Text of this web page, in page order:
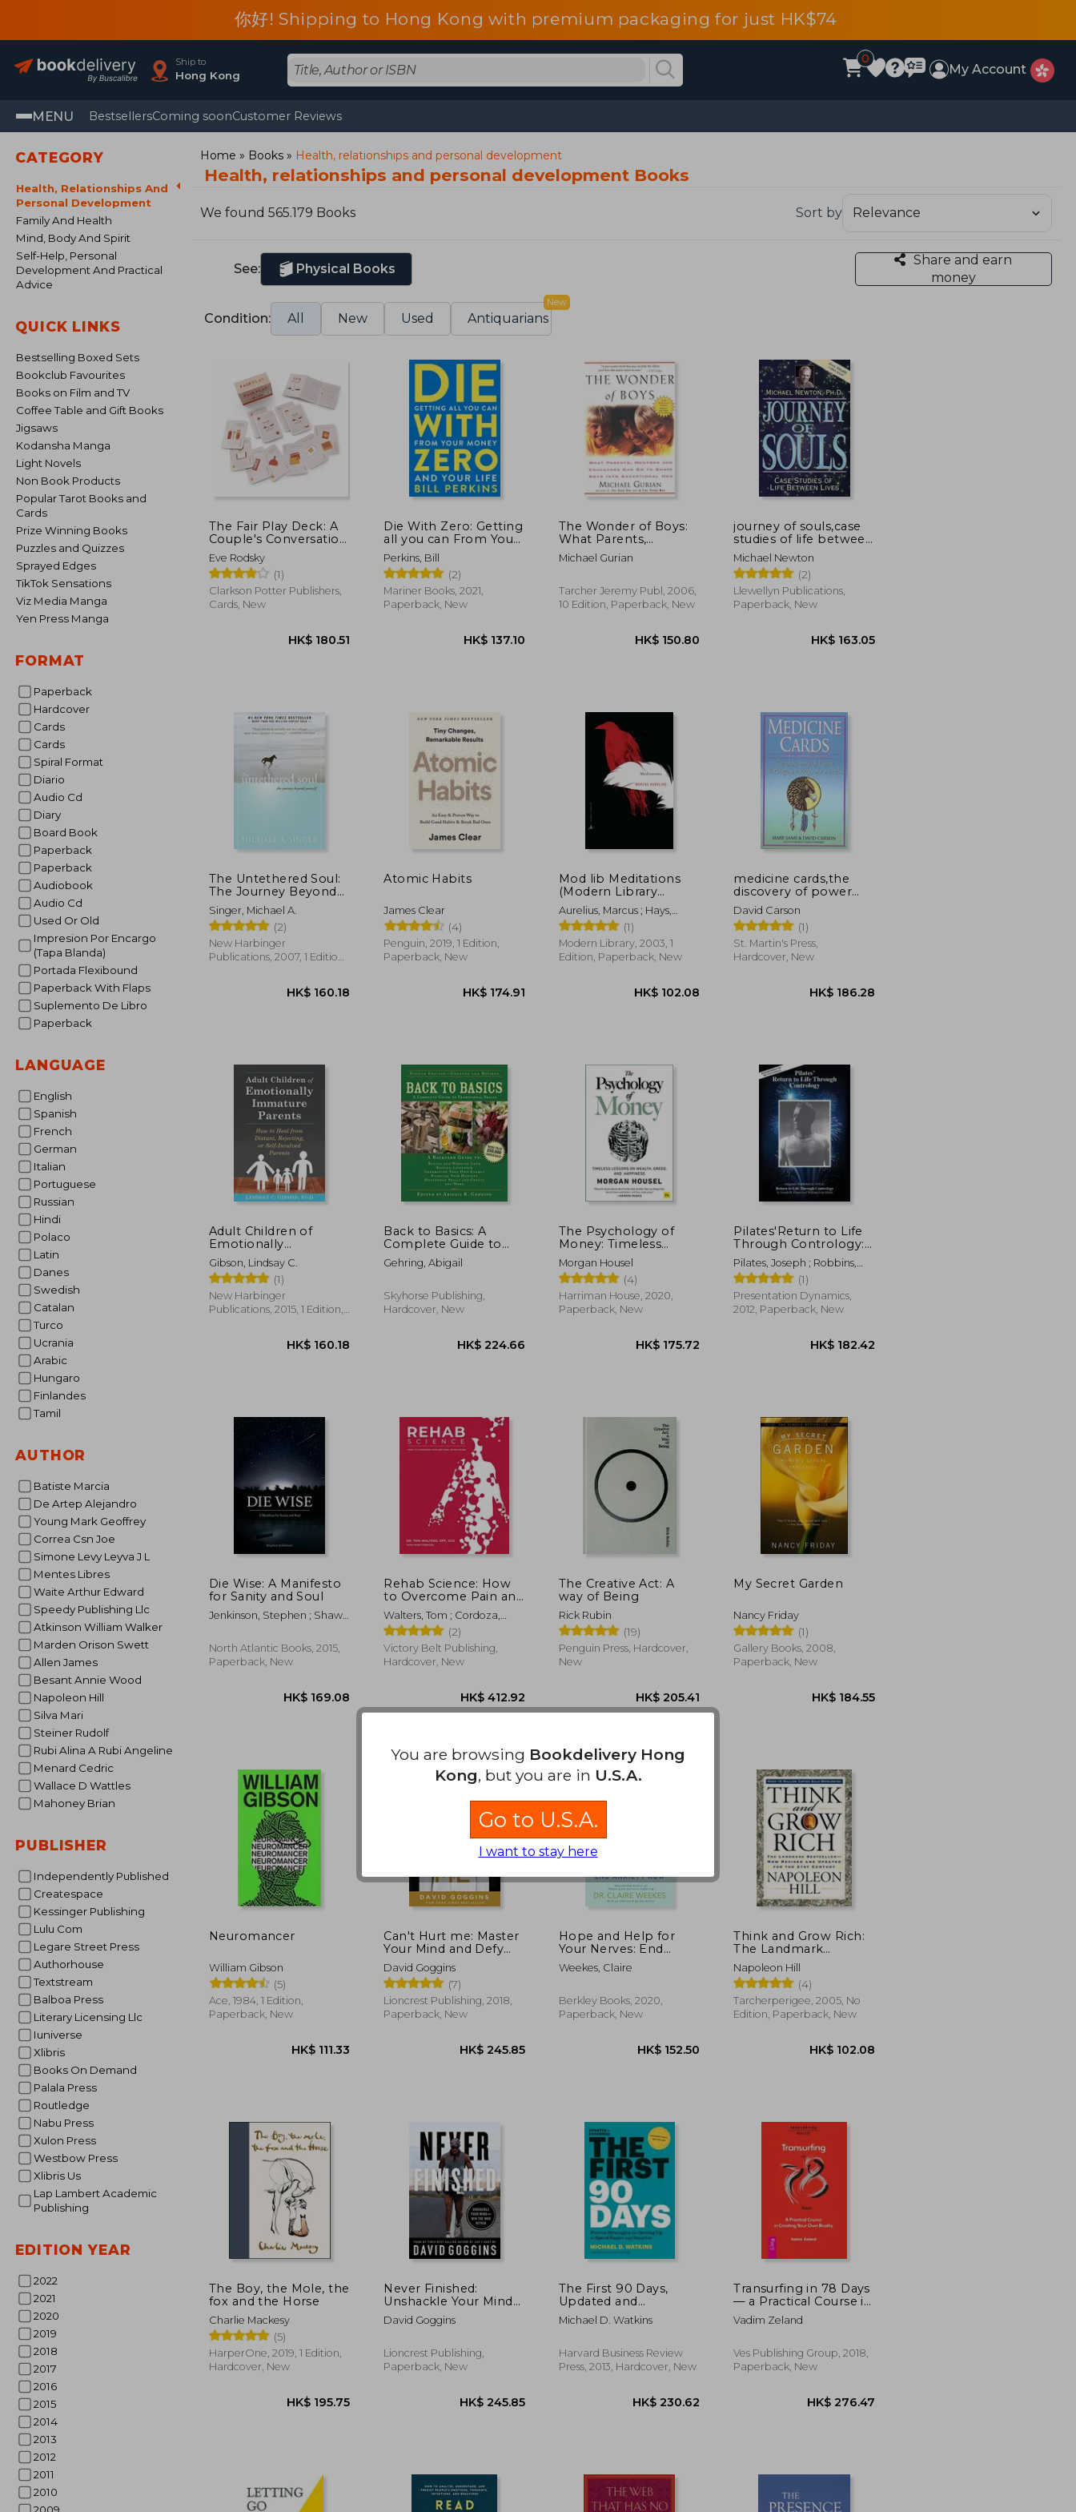
你好! Shipping to Hong Kong with premium packaging for just HK$74
Ship to
Hong Kong
0
My Account
MENU BestsellersComing soonCustomer Reviews
CATEGORY
Health, Relationships And
Personal Development
Family And Health
Mind, Body And Spirit
Self-Help, Personal
Development And Practical
Advice
QUICK LINKS
Bestselling Boxed Sets
Bookclub Favourites
Books on Film and TV
Coffee Table and Gift Books
Jigsaws
Kodansha Manga
Light Novels
Non Book Products
Popular Tarot Books and
Cards
Prize Winning Books
Puzzles and Quizzes
Sprayed Edges
TikTok Sensations
Viz Media Manga
Yen Press Manga
FORMAT
Paperback
Hardcover
Cards
Cards
Spiral Format
Diario
Audio Cd
Diary
Board Book
Paperback
Paperback
Audiobook
Audio Cd
Used Or Old
Impresion Por Encargo
(Tapa Blanda)
Portada Flexibound
Paperback With Flaps
Suplemento De Libro
Paperback
LANGUAGE
English
Spanish
French
German
Italian
Portuguese
Russian
Hindi
Polaco
Latin
Danes
Swedish
Catalan
Turco
Ucrania
Arabic
Hungaro
Finlandes
Tamil
AUTHOR
Batiste Marcia
De Artep Alejandro
Young Mark Geoffrey
Correa Csn Joe
Simone Levy Leyva J L
Mentes Libres
Waite Arthur Edward
Speedy Publishing Llc
Atkinson William Walker
Marden Orison Swett
Allen James
Besant Annie Wood
Napoleon Hill
Silva Mari
Steiner Rudolf
Rubi Alina A Rubi Angeline
Menard Cedric
Wallace D Wattles
Mahoney Brian
PUBLISHER
Independently Published
Createspace
Kessinger Publishing
Lulu Com
Legare Street Press
Authorhouse
Textstream
Balboa Press
Literary Licensing Llc
Iuniverse
Xlibris
Books On Demand
Palala Press
Routledge
Nabu Press
Xulon Press
Westbow Press
Xlibris Us
Lap Lambert Academic
Publishing
EDITION YEAR
2022
2021
2020
2019
2018
2017
2016
2015
2014
2013
2012
2011
2010
Home Books Health, relationships and personal development
Health, relationships and personal development Books
We found 565.179 Books Sort by
See: Physical Books
Share and earn
money
Condition: All New Used Antiquarians
New
The Fair Play Deck: A
Couple's Conversation
Deck for Prioritizing
What's Important
Eve Rodsky
(1)
Clarkson Potter Publishers,
Cards, New
Die With Zero: Getting
all you can From Your
Money and Your Life
Perkins, Bill
(2)
Mariner Books, 2021,
Paperback, New
The Wonder of Boys:
What Parents,
Mentors and
Educators can do to
Exceptional men
Michael Gurian
Tarcher Jeremy Publ, 2006,
10 Edition, Paperback, New
HK$ 150.80
journey of souls,case
studies of life between
lives
Michael Newton
(2)
Llewellyn Publications,
Paperback, New
The Untethered Soul:
The Journey Beyond
Yourself
Singer, Michael A.
(2)
New Harbinger
Publications, 2007, 1 Edition,
Atomic Habits
James Clear
(4)
Penguin, 2019, 1 Edition,
Paperback, New
Mod lib Meditations
(Modern Library
Classics)
Aurelius, Marcus ; Hays,
Gregory
(1)
Modern Library, 2003, 1
Edition, Paperback, New
HK$ 102.08
medicine cards,the
discovery of power
through the ways of
animals
David Carson
(1)
St. Martin's Press,
Hardcover, New
Adult Children of
Emotionally
Immature Parents:
How to Heal From
Distant, Rejecting, or
Self-Involved Parents
Gibson, Lindsay C.
(1)
New Harbinger
Publications, 2015, 1 Edition,
Back to Basics: A
Complete Guide to
Traditional Skills (Back
to Basics Guides)
Gehring, Abigail
Skyhorse Publishing,
Hardcover, New
The Psychology of
Money: Timeless
Lessons on Wealth,
Greed, and Happiness
Morgan Housel
(4)
Harriman House, 2020,
Paperback, New
HK$ 175.72
Pilates'Return to Life
Through Contrology:
Revised Edition for the
21St Century
Pilates, Joseph ; Robbins,
Judd
(1)
Presentation Dynamics,
2012, Paperback, New
Die Wise: A Manifesto
for Sanity and Soul
Jenkinson, Stephen ; Shaw,
North Atlantic Books, 2015,
Paperback, New
HK$ 169.08
Rehab Science: How
to Overcome Pain and
Heal From Injury
(Hardback or Cased
Book)
Walters, Tom ; Cordoza,
Glen
(2)
Victory Belt Publishing,
Hardcover, New
HK$ 412.92
The Creative Act: A
way of Being
Rick Rubin
(19)
Penguin Press, Hardcover,
New
HK$ 205.41
My Secret Garden
Nancy Friday
(1)
Gallery Books, 2008,
Paperback, New
Neuromancer
William Gibson
(5)
Ace, 1984, 1 Edition,
Paperback, New
Can't Hurt me: Master
Your Mind and Defy
the Odds
David Goggins
(7)
Lioncrest Publishing, 2018,
Paperback, New
Hope and Help for
Your Nerves: End
Anxiety now
Weekes, Claire
Berkley Books, 2020,
Paperback, New
Think and Grow Rich:
The Landmark
Bestseller Now
Revised and Updated
for the 21st Century
Napoleon Hill
(4)
Tarcherperigee, 2005, No
Edition, Paperback, New
The Boy, the Mole, the
fox and the Horse
Charlie Mackesy
(5)
HarperOne, 2019, 1 Edition,
Hardcover, New
Never Finished:
Unshackle Your Mind
and win the war
Within
David Goggins
Lioncrest Publishing,
Paperback, New
The First 90 Days,
Updated and
Expanded: Proven
Strategies for Getting
and Smarter
Michael D. Watkins
Harvard Business Review
Press, 2013, Hardcover, New
Transurfing in 78 Days
— a Practical Course in
Creating Your own
Reality
Vadim Zeland
Ves Publishing Group, 2018,
Paperback, New
You are browsing Bookdelivery Hong
Kong, but you are in U.S.A.
Go to U.S.A.
I want to stay here